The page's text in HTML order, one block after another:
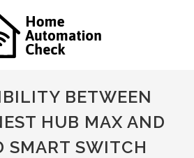
BETWEEN
HUB MAX AND
SMART SWITCH